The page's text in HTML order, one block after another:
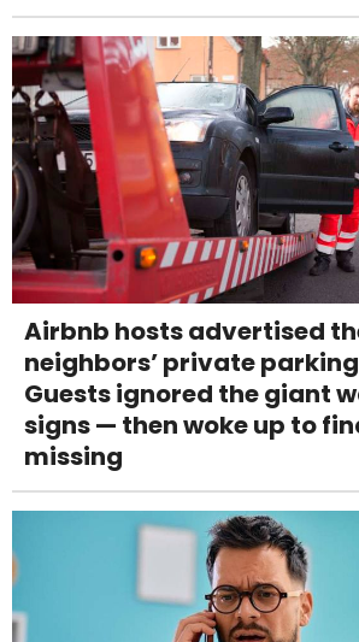
Airbnb hosts advertised
neighbors’ private
Guests ignored the giant
signs — then woke up to
missing